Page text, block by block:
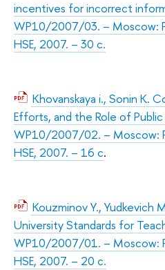
incentives for incorrect
WP10/2007/03. – Moscow:
HSE, 2007. – 30 с.
Khovanskaya i., Sonin К.
Efforts, and the Role of
WP10/2007/02. – Moscow:
HSE, 2007. – 16 с.
Kouzminov Y., Yudkevich
University Standards for
WP10/2007/01. – Moscow:
HSE, 2007. – 20 с.